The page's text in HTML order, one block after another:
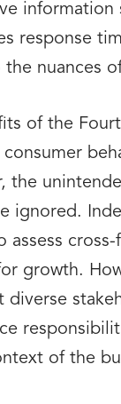
information
response
nuances
of the
the
ignored.
assess
growth.
diverse
of the